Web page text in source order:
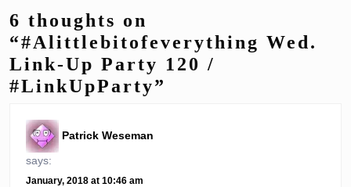
6 thoughts on
“#Alittlebitofeverything Wed.
Link-Up Party 120 /
#LinkUpParty”
Patrick Weseman
says:
January, 2018 at 10:46 am